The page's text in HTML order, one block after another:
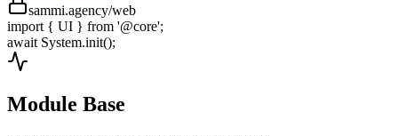
sammi.agency/web
import { UI } from '@core';
await System.init();
Module Base